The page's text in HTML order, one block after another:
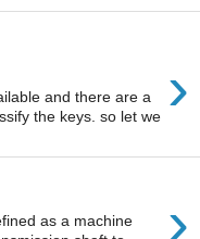
›
and there are a
the keys. so let we
›
as a machine